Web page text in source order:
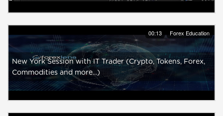
00:13 Forex Education
New York Session with IT Trader (Crypto, Tokens, Forex,
Commodities and more...)